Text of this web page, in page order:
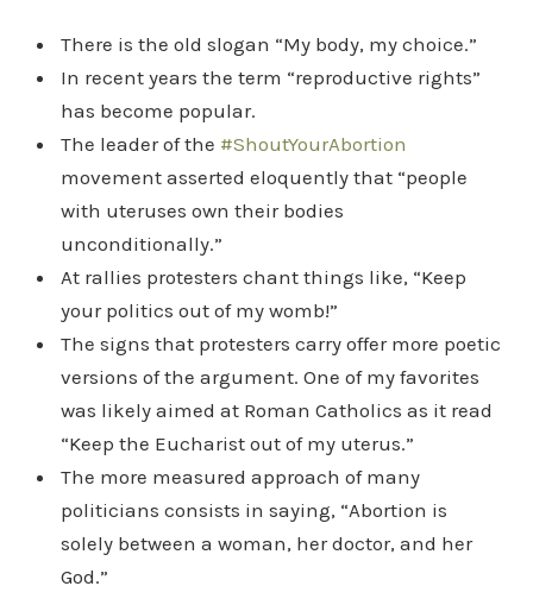
There is the old slogan “My body, my choice.”
In recent years the term “reproductive rights”
has become popular.
The leader of the #ShoutYourAbortion
movement asserted eloquently that “people
with uteruses own their bodies
unconditionally.”
At rallies protesters chant things like, “Keep
your politics out of my womb!”
The signs that protesters carry offer more poetic
versions of the argument. One of my favorites
was likely aimed at Roman Catholics as it read
“Keep the Eucharist out of my uterus.”
The more measured approach of many
politicians consists in saying, “Abortion is
solely between a woman, her doctor, and her
God.”